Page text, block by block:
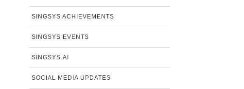
SINGSYS ACHIEVEMENTS
SINGSYS EVENTS
SINGSYS.AI
SOCIAL MEDIA UPDATES